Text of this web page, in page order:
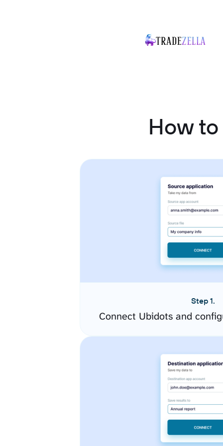
How
Step 1.
Connect Ubidots and